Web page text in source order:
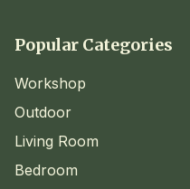
Popular Categories
Workshop
Outdoor
Living Room
Bedroom